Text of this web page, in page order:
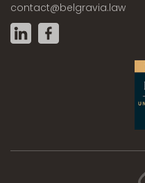
contact@belgravia.law